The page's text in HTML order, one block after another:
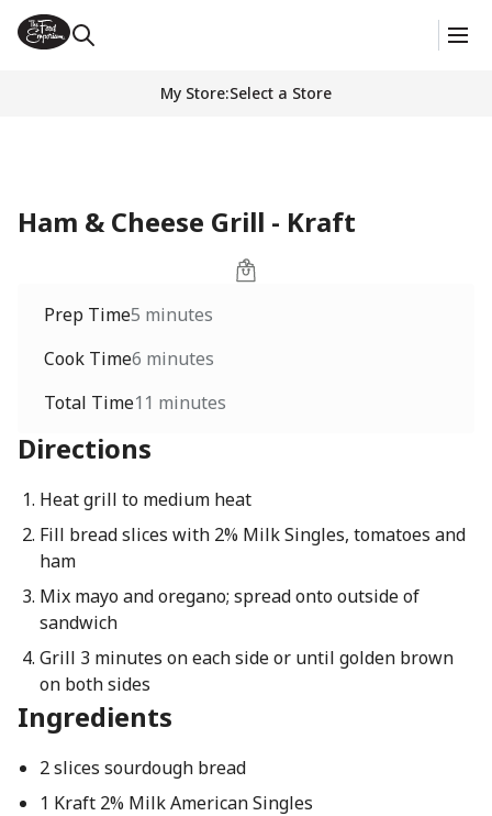
My Store:Select a Store
Ham & Cheese Grill - Kraft
Prep Time5 minutes
Cook Time6 minutes
Total Time11 minutes
Directions
Heat grill to medium heat
Fill bread slices with 2% Milk Singles, tomatoes and
ham
Mix mayo and oregano; spread onto outside of
sandwich
Grill 3 minutes on each side or until golden brown
on both sides
Ingredients
2 slices sourdough bread
1 Kraft 2% Milk American Singles